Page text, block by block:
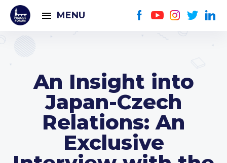
MENU
An Insight into
Japan-Czech
Relations: An
Exclusive